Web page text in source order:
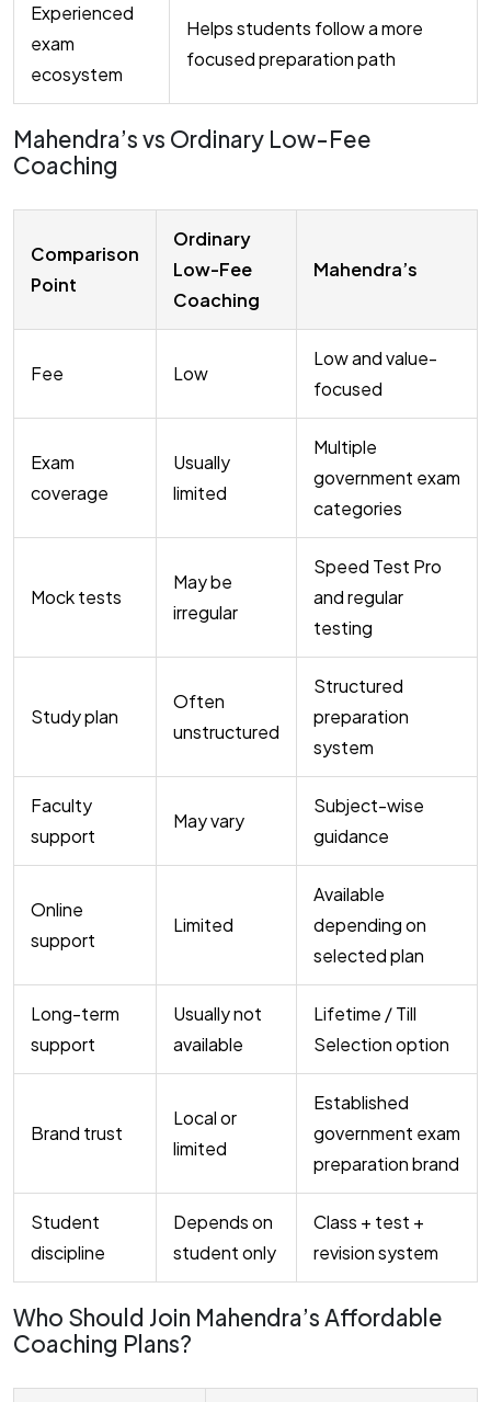
Experienced
exam
ecosystem
Helps students follow a more
focused preparation path
Mahendra’s vs Ordinary Low-Fee
Coaching
Comparison
Point
Ordinary
Low-Fee
Coaching
Mahendra’s
Fee Low
Low and value-
focused
Exam
coverage
Usually
limited
Multiple
government exam
categories
Mock tests
May be
irregular
Speed Test Pro
and regular
testing
Study plan
Often
unstructured
Structured
preparation
system
Faculty
support
May vary
Subject-wise
guidance
Online
support
Limited
Available
depending on
selected plan
Long-term
support
Usually not
available
Lifetime / Till
Selection option
Brand trust
Local or
limited
Established
government exam
preparation brand
Student
discipline
Depends on
student only
Class + test +
revision system
Who Should Join Mahendra’s Affordable
Coaching Plans?